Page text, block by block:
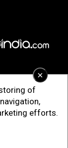
×
of
efforts.
All Rights